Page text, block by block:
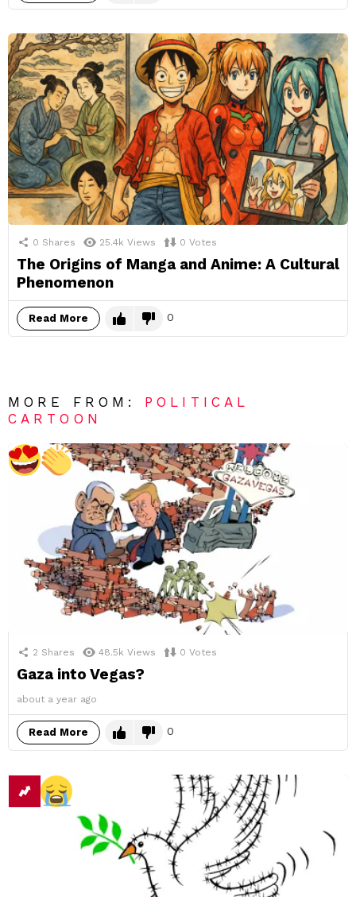
0 Shares 25.4k Views 0 Votes
The Origins of Manga and Anime: A Cultural
Phenomenon
Read More 0
MORE FROM: POLITICAL
CARTOON
2 Shares 48.5k Views 0 Votes
Gaza into Vegas?
about a year ago
Read More 0